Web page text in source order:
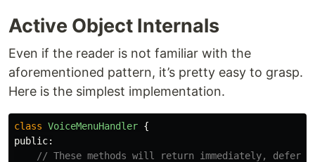
Active Object Internals
Even if the reader is not familiar with the
aforementioned pattern, it’s pretty easy to grasp.
Here is the simplest implementation.
class VoiceMenuHandler {
public:
// These methods will return immediately,